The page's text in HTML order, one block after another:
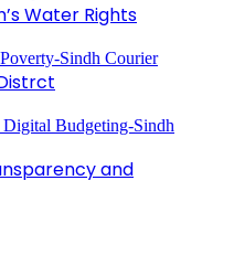
Water Rights
and